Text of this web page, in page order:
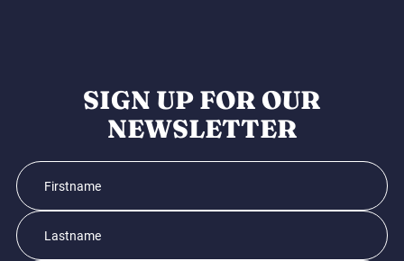
SIGN UP FOR OUR
NEWSLETTER